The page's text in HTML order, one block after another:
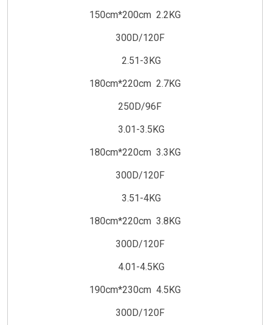
150cm*200cm 2.2KG
300D/120F
2.51-3KG
180cm*220cm 2.7KG
250D/96F
3.01-3.5KG
180cm*220cm 3.3KG
300D/120F
3.51-4KG
180cm*220cm 3.8KG
300D/120F
4.01-4.5KG
190cm*230cm 4.5KG
300D/120F